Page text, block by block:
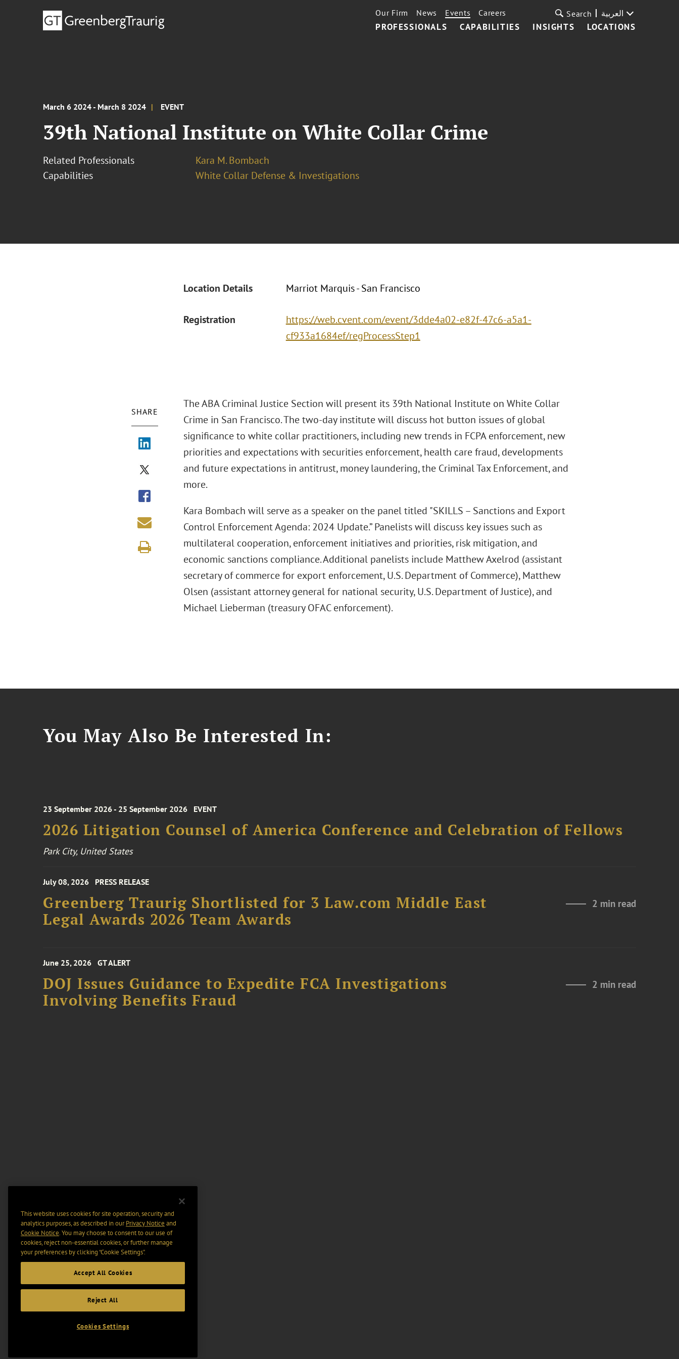
PROFESSIONALS CAPABILITIES INSIGHTS LOCATIONS
Our Firm News Events Careers Search العربية
March 6 2024 - March 8 2024 EVENT
39th National Institute on White Collar Crime
Related Professionals
Kara M. Bombach
Capabilities
White Collar Defense & Investigations
Location Details Marriot Marquis - San Francisco
Registration
https://web.cvent.com/event/3dde4a02-e82f-47c6-a5a1-
cf933a1684ef/regProcessStep1
SHARE
The ABA Criminal Justice Section will present its 39th National Institute on White Collar
Crime in San Francisco. The two-day institute will discuss hot button issues of global
significance to white collar practitioners, including new trends in FCPA enforcement, new
priorities and expectations with securities enforcement, health care fraud, developments
and future expectations in antitrust, money laundering, the Criminal Tax Enforcement, and
more.
Kara Bombach will serve as a speaker on the panel titled "SKILLS – Sanctions and Export
Control Enforcement Agenda: 2024 Update.” Panelists will discuss key issues such as
multilateral cooperation, enforcement initiatives and priorities, risk mitigation, and
economic sanctions compliance. Additional panelists include Matthew Axelrod (assistant
secretary of commerce for export enforcement, U.S. Department of Commerce), Matthew
Olsen (assistant attorney general for national security, U.S. Department of Justice), and
Michael Lieberman (treasury OFAC enforcement).
You May Also Be Interested In:
23 September 2026 - 25 September 2026 EVENT
2026 Litigation Counsel of America Conference and Celebration of Fellows
Park City, United States
July 08, 2026 PRESS RELEASE
Greenberg Traurig Shortlisted for 3 Law.com Middle East
Legal Awards 2026 Team Awards
2 min read
June 25, 2026 GT ALERT
DOJ Issues Guidance to Expedite FCA Investigations
Involving Benefits Fraud
2 min read
This website uses cookies for site operation, security and
analytics purposes, as described in ourPrivacy Notice and
Cookie Notice. You may choose to consent to our use of
cookies, reject non-essential cookies, or further manage
your preferences by clicking “Cookie Settings".
Accept All Cookies
Reject All
Cookies Settings